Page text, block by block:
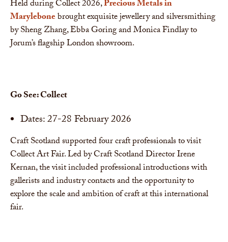
Held during Collect 2026,Precious Metals in
Marylebonebrought exquisite jewellery and silversmithing
by Sheng Zhang, Ebba Goring and Monica Findlay to
Jorum’s flagship London showroom.
Go See: Collect
Dates: 27-28 February 2026
Craft Scotland supported four craft professionals to visit
Collect Art Fair. Led by Craft Scotland Director Irene
Kernan, the visit included professional introductions with
gallerists and industry contacts and the opportunity to
explore the scale and ambition of craft at this international
fair.